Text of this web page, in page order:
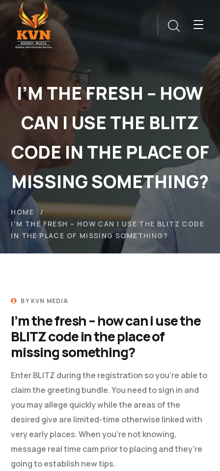
I’M THE FRESH – HOW
CAN I USE THE BLITZ
CODE IN THE PLACE OF
MISSING SOMETHING?
HOME
I’M THE FRESH – HOW CAN I USE THE BLITZ CODE
IN THE PLACE OF MISSING SOMETHING?
BY KVN MEDIA
I’m the fresh – how can i use the
BLITZ code in the place of
missing something?
Enter BLITZ during the registration so you’re able to
claim the greeting bundle. You need to sign in and
you may allege quickly while the areas of the
desired give are limited-time otherwise linked with
very early places. When you’re not knowing,
message real time cam prior to placing and they’re
going to establish new tips.